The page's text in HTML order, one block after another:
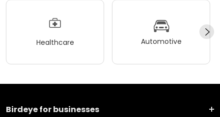
Healthcare Automotive
Birdeye for businesses